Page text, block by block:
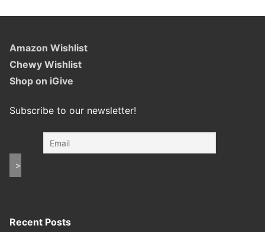
Amazon Wishlist
Chewy Wishlist
Shop on iGive
Subscribe to our newsletter!
Recent Posts